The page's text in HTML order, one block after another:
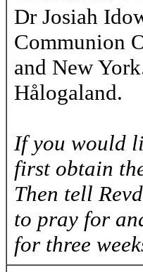
Dr Josiah
Communion
and New
Hålogaland.
If you would
first obtain
Then tell
to pray for
for three